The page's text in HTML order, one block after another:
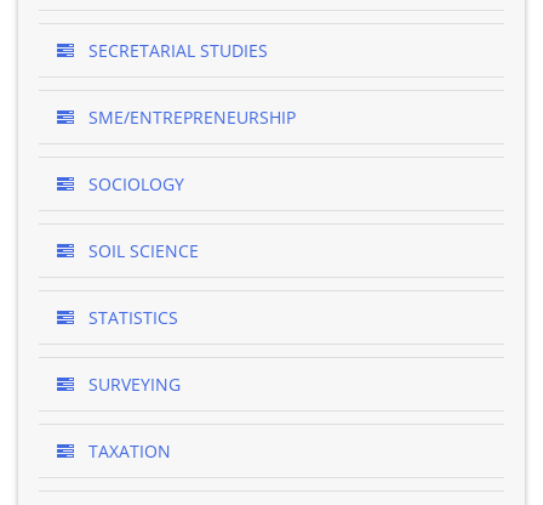
SECRETARIAL STUDIES
SME/ENTREPRENEURSHIP
SOCIOLOGY
SOIL SCIENCE
STATISTICS
SURVEYING
TAXATION